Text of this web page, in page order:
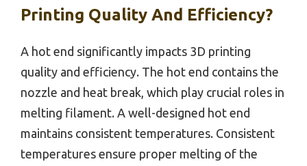
Printing Quality And Efficiency?
A hot end significantly impacts 3D printing
quality and efficiency. The hot end contains the
nozzle and heat break, which play crucial roles in
melting filament. A well-designed hot end
maintains consistent temperatures. Consistent
temperatures ensure proper melting of the